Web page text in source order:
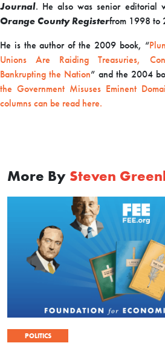
Journal. He also was senior editorial
Orange County Registerfrom 1998 to
He is the author of the 2009 book, “
Unions Are Raiding Treasuries,
Bankrupting the Nation” and the 2004
the Government Misuses Eminent
columns can be read here.
More By Steven
POLITICS